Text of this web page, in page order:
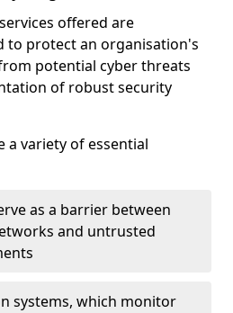
offered are
to protect an organisation's
potential cyber threats
of robust security
a variety of essential
as a barrier between
and untrusted
systems, which monitor